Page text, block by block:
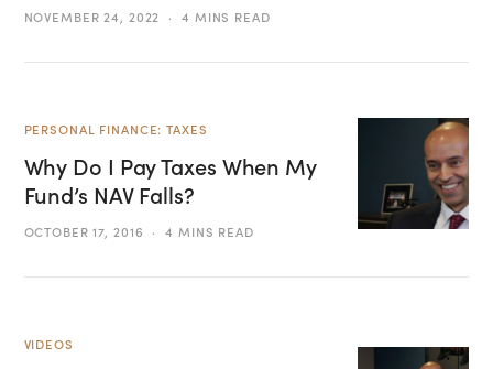
NOVEMBER 24, 2022 4 MINS READ
PERSONAL FINANCE: TAXES
Why Do I Pay Taxes When My
Fund’s NAV Falls?
OCTOBER 17, 2016 4 MINS READ
VIDEOS